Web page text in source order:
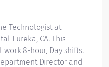
child, adolescent,...
Technologist at
Eureka, CA. This
8-hour, Day shifts.
Director and